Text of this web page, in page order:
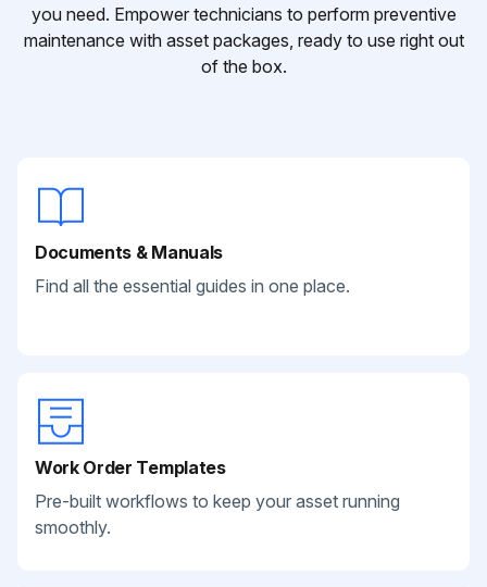
you need. Empower technicians to perform preventive
maintenance with asset packages, ready to use right out
of the box.
Documents & Manuals
Find all the essential guides in one place.
Work Order Templates
Pre-built workflows to keep your asset running
smoothly.